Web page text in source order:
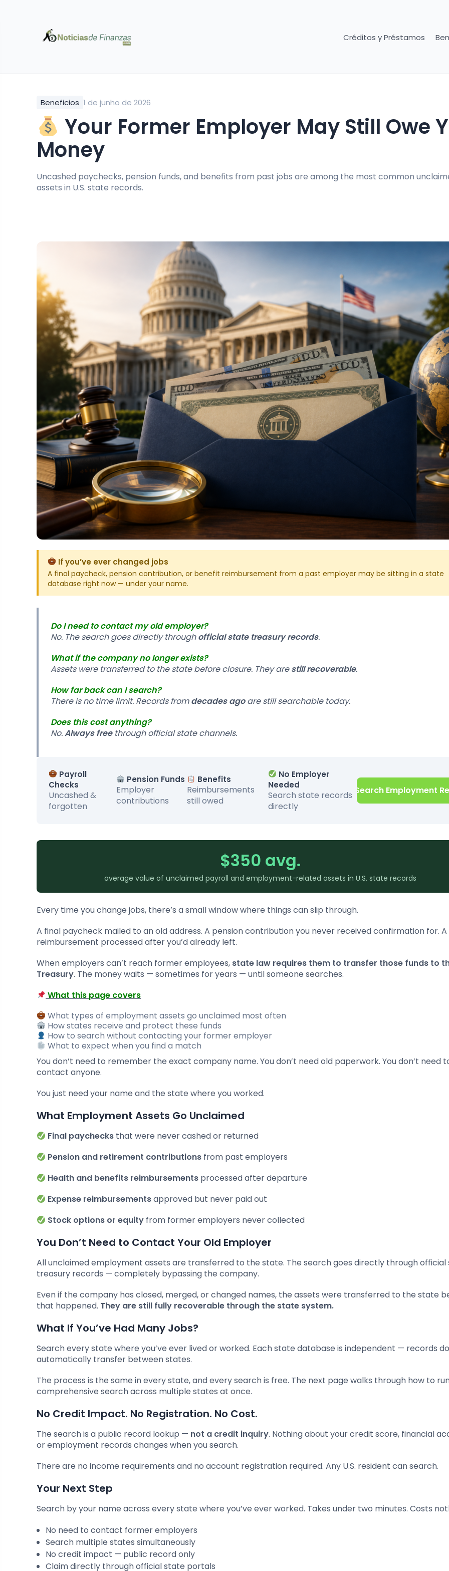
Créditos y Préstamos
Beneficios 1 de junho de 2026
Your Former Employer May Still Owe
Money
Uncashed paychecks, pension funds, and benefits from past jobs are among the most common
assets in U.S. state records.
If you’ve ever changed jobs
A final paycheck, pension contribution, or benefit reimbursement from a past employer may be sitting in a state
database right now — under your name.
Do I need to contact my old employer?
No. The search goes directly throughofficial state treasury records.
What if the company no longer exists?
Assets were transferred to the state before closure. They arestill recoverable.
How far back can I search?
There is no time limit. Records fromdecades agoare still searchable today.
Does this cost anything?
No.Always freethrough official state channels.
Payroll
Checks
Uncashed &
forgotten
Pension Funds
Employer
contributions
Benefits
Reimbursements
still owed
No Employer
Needed
Search state records
directly
Search Employment
$350 avg.
average value of unclaimed payroll and employment-related assets in U.S. state records
Every time you change jobs, there’s a small window where things can slip through.
A final paycheck mailed to an old address. A pension contribution you never received confirmation for.
reimbursement processed after you’d already left.
When employers can’t reach former employees, state law requires them to transfer those funds to
Treasury. The money waits — sometimes for years — until someone searches.
What this page covers
What types of employment assets go unclaimed most often
How states receive and protect these funds
How to search without contacting your former employer
What to expect when you find a match
You don’t need to remember the exact company name. You don’t need old paperwork. You don’t need
contact anyone.
You just need your name and the state where you worked.
What Employment Assets Go Unclaimed
Final paychecks that were never cashed or returned
Pension and retirement contributions from past employers
Health and benefits reimbursements processed after departure
Expense reimbursementsapproved but never paid out
Stock options or equity from former employers never collected
You Don’t Need to Contact Your Old Employer
All unclaimed employment assets are transferred to the state. The search goes directly through official
treasury records — completely bypassing the company.
Even if the company has closed, merged, or changed names, the assets were transferred to the state
that happened. They are still fully recoverable through the state system.
What If You’ve Had Many Jobs?
Search every state where you’ve ever lived or worked. Each state database is independent — records
automatically transfer between states.
The process is the same in every state, and every search is free. The next page walks through how to
comprehensive search across multiple states at once.
No Credit Impact. No Registration. No Cost.
The search is a public record lookup — not a credit inquiry. Nothing about your credit score, financial
or employment records changes when you search.
There are no income requirements and no account registration required. Any U.S. resident can search.
Your Next Step
Search by your name across every state where you’ve ever worked. Takes under two minutes. Costs
No need to contact former employers
Search multiple states simultaneously
No credit impact — public record only
Claim directly through official state portals